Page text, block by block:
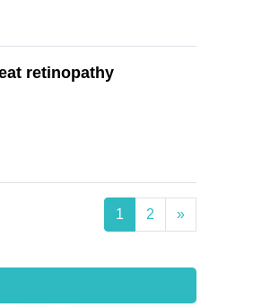
retinopathy
1 2 »